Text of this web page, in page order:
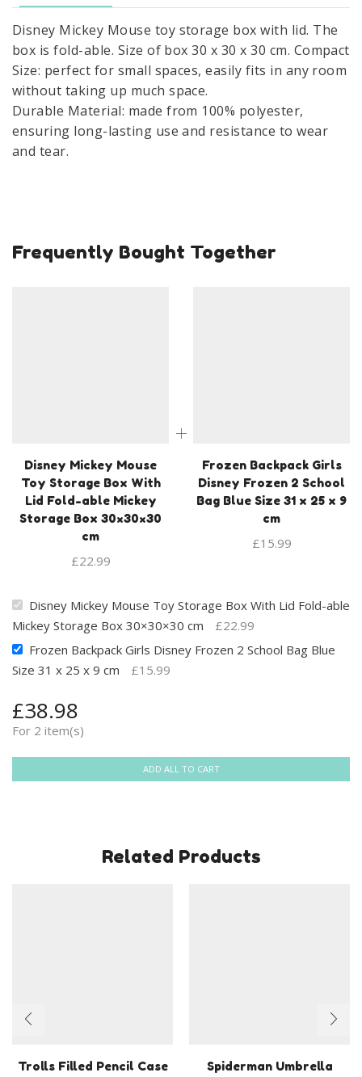
able
Mickey
Storage
Box
30×30×30
cm
quantity
Disney Mickey Mouse toy storage box with lid. The
box is fold-able. Size of box 30 x 30 x 30 cm. Compact
Size: perfect for small spaces, easily fits in any room
without taking up much space.
Durable Material: made from 100% polyester,
ensuring long-lasting use and resistance to wear
and tear.
Frequently Bought Together
Disney Mickey Mouse
Toy Storage Box With
Lid Fold-able Mickey
Storage Box 30×30×30
cm
£22.99
Frozen Backpack Girls
Disney Frozen 2 School
Bag Blue Size 31 x 25 x 9
cm
£15.99
Disney Mickey Mouse Toy Storage Box With Lid Fold-able
Mickey Storage Box 30×30×30 cm
£22.99
Frozen Backpack Girls Disney Frozen 2 School Bag Blue
Size 31 x 25 x 9 cm
£15.99
£38.98
For 2 item(s)
ADD ALL TO CART
Related Products
Trolls Filled Pencil Case
Spiderman Umbrella